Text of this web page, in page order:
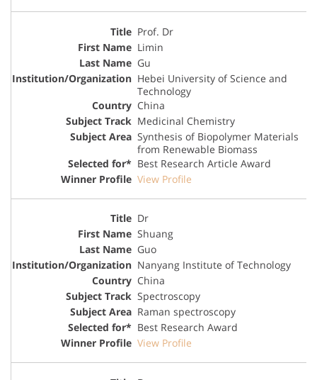
Prof. Dr
Limin
Gu
Hebei University of Science and
Technology
China
Medicinal Chemistry
Synthesis of Biopolymer Materials
from Renewable Biomass
Best Research Article Award
View Profile
Dr
Shuang
Guo
Nanyang Institute of Technology
China
Spectroscopy
Raman spectroscopy
Best Research Award
View Profile